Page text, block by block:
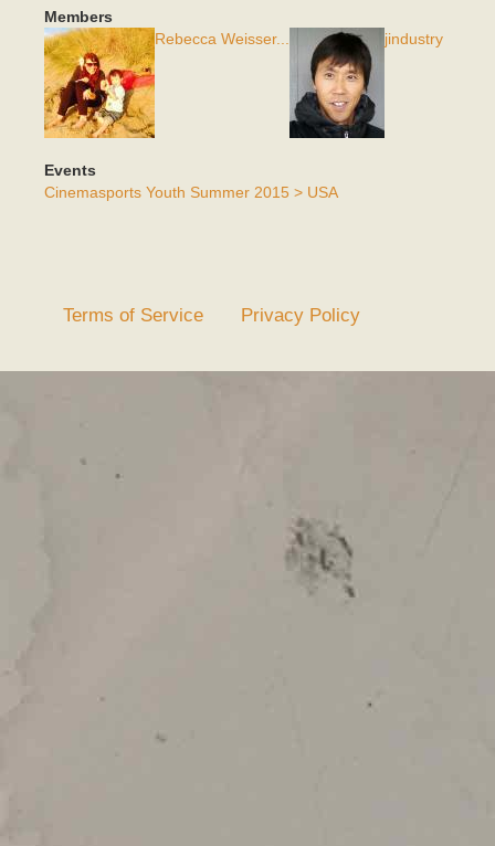
Members
Rebecca Weisser...
jindustry
Events
Cinemasports Youth Summer 2015 > USA
Terms of Service Privacy Policy